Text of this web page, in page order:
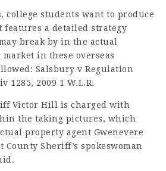
college students want to produce
a detailed strategy
break by in the actual
in these overseas
Salsbury v Regulation
1285, 2009 1 W.L.R.
Victor Hill is charged with
the taking pictures, which
property agent Gwenevere
County Sheriff’s spokeswoman